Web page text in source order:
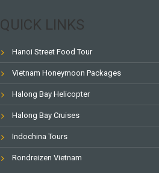
QUICK LINKS
Hanoi Street Food Tour
Vietnam Honeymoon Packages
Halong Bay Helicopter
Halong Bay Cruises
Indochina Tours
Rondreizen Vietnam